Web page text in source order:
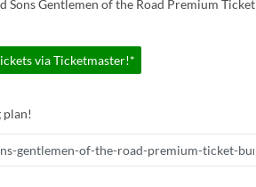
Sons Gentlemen of the Road Premium Ticket
via Ticketmaster!*
plan!